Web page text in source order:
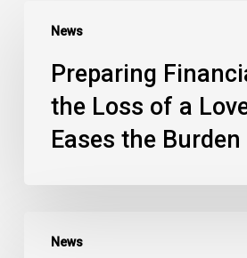
News
Preparing
the Loss of a
Eases the Burden
News